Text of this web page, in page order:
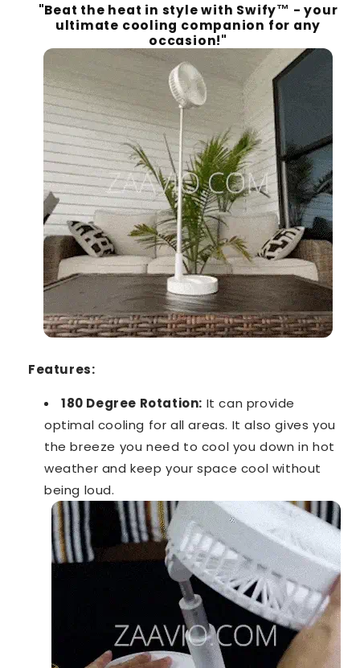
"Beat the heat in style with Swify™️ - your
ultimate cooling companion for any
occasion!"
Features:
180 Degree Rotation: It can provide
optimal cooling for all areas. It also gives you
the breeze you need to cool you down in hot
weather and keep your space cool without
being loud.